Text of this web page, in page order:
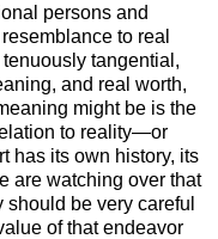
persons and
to real
tangential,
and real worth,
might be is the
to reality—or
has its own history, its
are watching over that
be very careful
of that endeavor